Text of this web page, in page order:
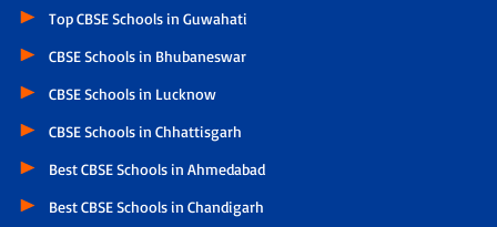
Top CBSE Schools in Guwahati
CBSE Schools in Bhubaneswar
CBSE Schools in Lucknow
CBSE Schools in Chhattisgarh
Best CBSE Schools in Ahmedabad
Best CBSE Schools in Chandigarh